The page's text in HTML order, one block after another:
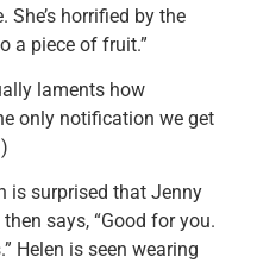
horrified by the
a piece of fruit.”
laments how
only notification we get
is surprised that Jenny
says, “Good for you.
Helen is seen wearing